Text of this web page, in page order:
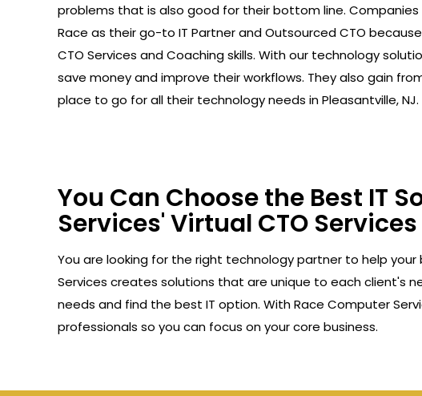
problems that is also good for their bottom line.
Race as their go-to IT Partner and Outsourced CTO
CTO Services and Coaching skills. With our technology
save money and improve their workflows. They also gain
place to go for all their technology needs in Pleasantville, NJ.
You Can Choose the Best IT
Services' Virtual CTO
You are looking for the right technology partner to help your
Services creates solutions that are unique to each client's
needs and find the best IT option. With Race Computer
professionals so you can focus on your core business.